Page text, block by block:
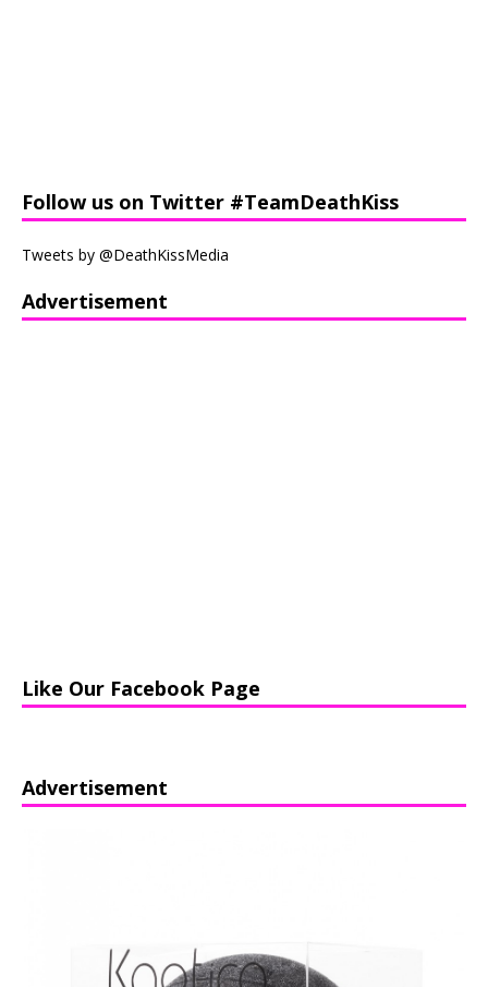
Follow us on Twitter #TeamDeathKiss
Tweets by @DeathKissMedia
Advertisement
Like Our Facebook Page
Advertisement